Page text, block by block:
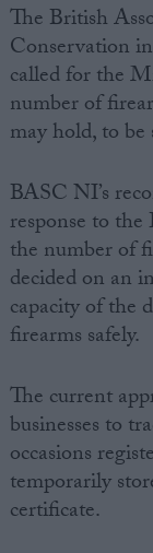
Drawing for Politics.co.uk
Advertise
Creative Politics
Privacy
Cookies
Terms of use
The British
Conservation
called for the
number of
may hold, to be
BASC NI’s
response to
the number of
decided on an
capacity of the
firearms safely.
The current
businesses to
occasions
temporarily
certificate.